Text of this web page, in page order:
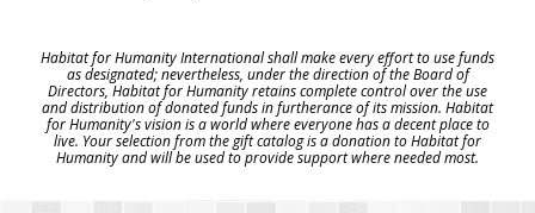
Habitat for Humanity International shall make every effort to use funds
as designated; nevertheless, under the direction of the Board of
Directors, Habitat for Humanity retains complete control over the use
and distribution of donated funds in furtherance of its mission. Habitat
for Humanity's vision is a world where everyone has a decent place to
live. Your selection from the gift catalog is a donation to Habitat for
Humanity and will be used to provide support where needed most.